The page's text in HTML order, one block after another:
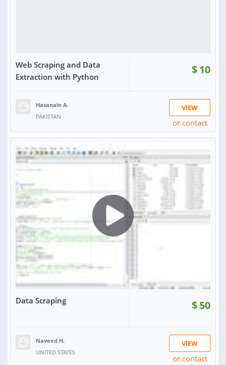
RATING:
Web Scraping and Data
Extraction with Python
$10
Hasanain A.
PAKISTAN
VIEW
or contact
Data Scraping $50
Naveed H.
UNITED STATES
VIEW
or contact